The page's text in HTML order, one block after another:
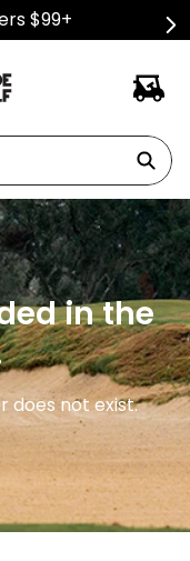
$99+
in the
does not exist.